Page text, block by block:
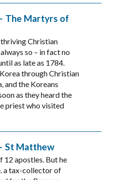
The Martyrs of
Christian
so – in fact no
as late as 1784.
through Christian
and the Koreans
as they heard the
priest who visited
St Matthew
12 apostles. But he
a tax-collector of